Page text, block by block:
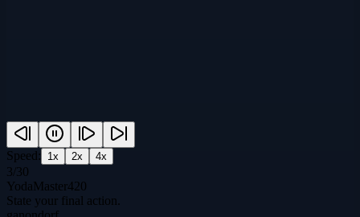
Speed: 1x 2x 4x
3/30
YodaMaster420
State your final action.